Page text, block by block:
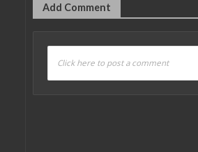
Add Comment
Click here to post a comment